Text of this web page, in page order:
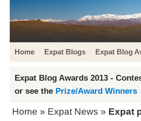
Home Expat Blogs Expat Blog
Expat Blog Awards 2013 -
or see the Prize/Award Winners
Home » Expat News » Expat